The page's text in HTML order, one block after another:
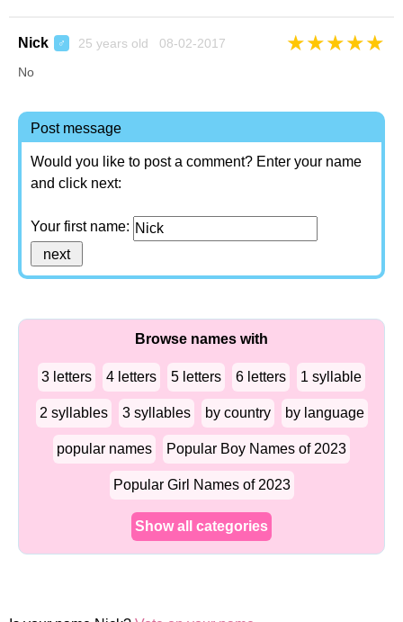
Nick ♂ 25 years old 08-02-2017 ★★★★★
No
Post message
Would you like to post a comment? Enter your name
and click next:
Your first name:
Browse names with
3 letters 4 letters 5 letters 6 letters 1 syllable
2 syllables 3 syllables by country by language
popular names Popular Boy Names of 2023
Popular Girl Names of 2023
Show all categories